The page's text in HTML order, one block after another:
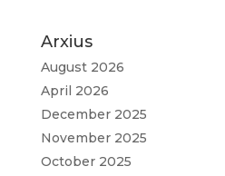
Arxius
August 2026
April 2026
December 2025
November 2025
October 2025